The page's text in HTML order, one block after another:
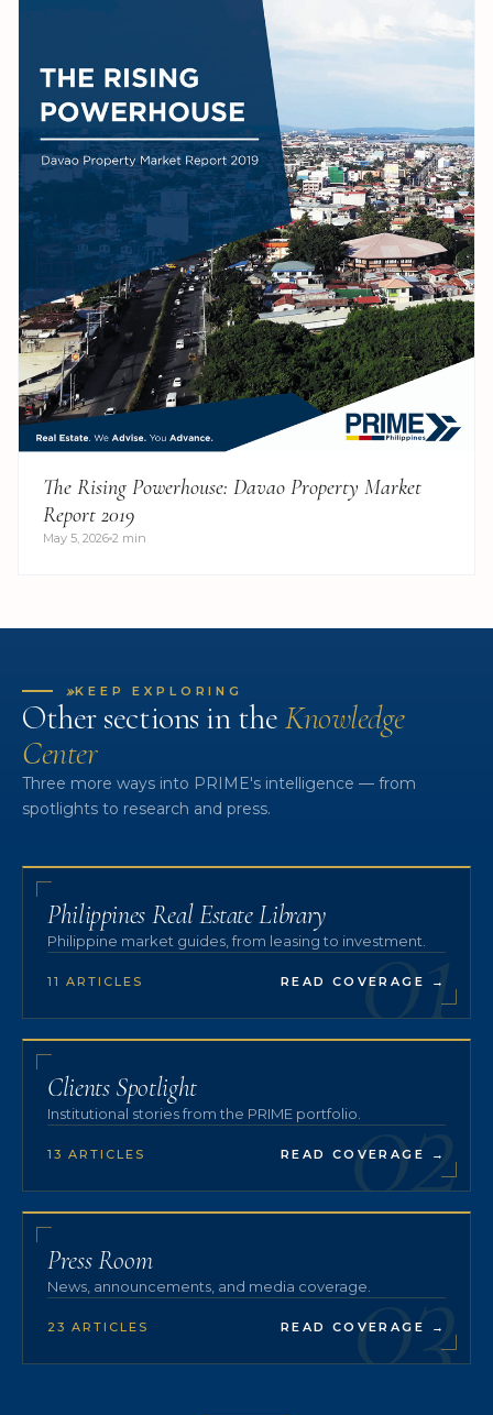
The Rising Powerhouse: Davao Property Market
Report 2019
May 5, 2026 2 min
»KEEP EXPLORING
Other sections in theKnowledge
Center
Three more ways into PRIME's intelligence — from
spotlights to research and press.
01
Philippines Real Estate Library
Philippine market guides, from leasing to investment.
11 ARTICLES READ COVERAGE →
02
Clients Spotlight
Institutional stories from the PRIME portfolio.
13 ARTICLES READ COVERAGE →
03
Press Room
News, announcements, and media coverage.
23 ARTICLES READ COVERAGE →